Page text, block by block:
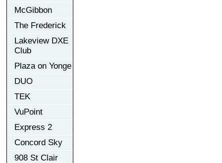
McGibbon
The Frederick
Lakeview DXE
Club
Plaza on Yonge
DUO
TEK
VuPoint
Express 2
Concord Sky
908 St Clair